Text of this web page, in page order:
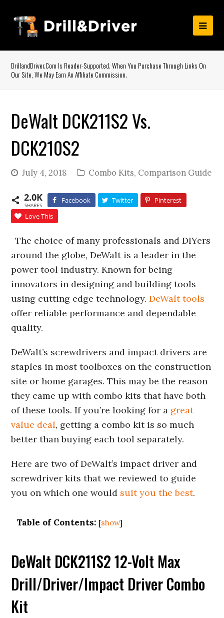
DrillandDriver.com Is Reader-Supported. When You Purchase Through Links On
Our Site, We May Earn An Affiliate Commission.
DeWalt DCK211S2 Vs.
DCK210S2
July 4, 2018 Combo Kits, Comparison Guide
2.0K
SHARES
Facebook Twitter
Pinterest
Love This
The choice of many professionals and DIYers
around the globe, DeWalt is a leader in the
power tool industry. Known for being
innovators in designing and building tools
using cutting edge technology.DeWalt tools
offer reliable performance and dependable
quality.
DeWalt’s screwdrivers and impact drivers are
staples in most toolboxes on the construction
site or home garages. This may be the reason
they came up with combo kits that have both
of these tools. If you’re looking for a great
value deal, getting a combo kit is so much
better than buying each tool separately.
Here are two of DeWalt’s impact driver and
screwdriver kits that we reviewed to guide
you on which one would suit you the best.
Table of Contents: [show]
DeWalt DCK211S2 12-Volt Max
Drill/Driver/Impact Driver Combo
Kit